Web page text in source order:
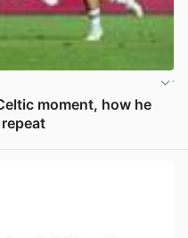
moment, how he